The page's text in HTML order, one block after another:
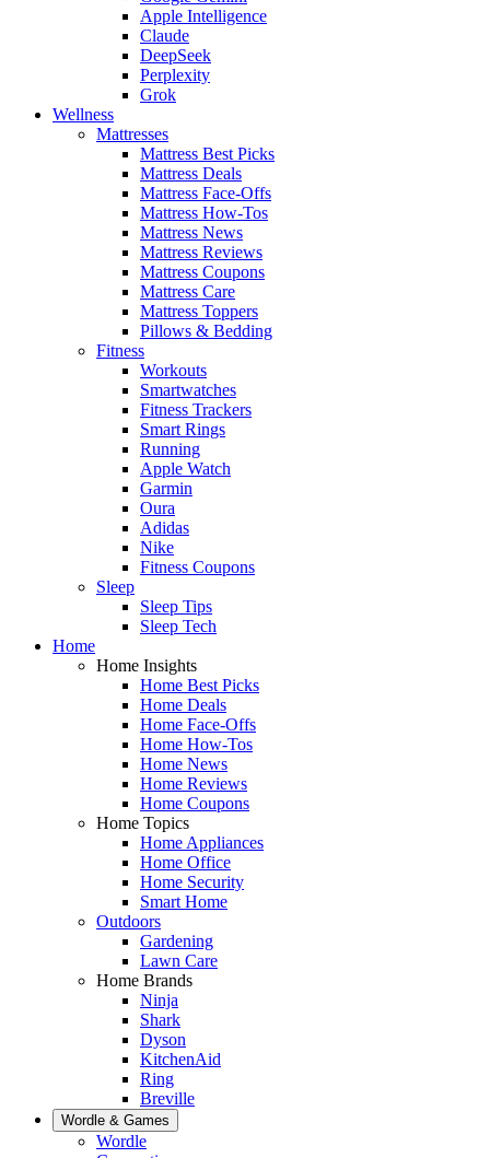
Apple Intelligence
Claude
DeepSeek
Perplexity
Grok
Wellness
Mattresses
Mattress Best Picks
Mattress Deals
Mattress Face-Offs
Mattress How-Tos
Mattress News
Mattress Reviews
Mattress Coupons
Mattress Care
Mattress Toppers
Pillows & Bedding
Fitness
Workouts
Smartwatches
Fitness Trackers
Smart Rings
Running
Apple Watch
Garmin
Oura
Adidas
Nike
Fitness Coupons
Sleep
Sleep Tips
Sleep Tech
Home
Home Insights
Home Best Picks
Home Deals
Home Face-Offs
Home How-Tos
Home News
Home Reviews
Home Coupons
Home Topics
Home Appliances
Home Office
Home Security
Smart Home
Outdoors
Gardening
Lawn Care
Home Brands
Ninja
Shark
Dyson
KitchenAid
Ring
Breville
Wordle & Games
Wordle